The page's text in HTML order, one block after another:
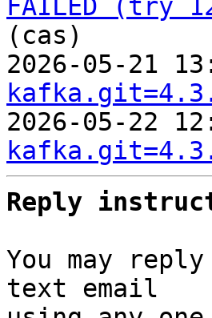
FAILED (try
(cas)
2026-05-21
2026-05-22
Reply
You may
text email